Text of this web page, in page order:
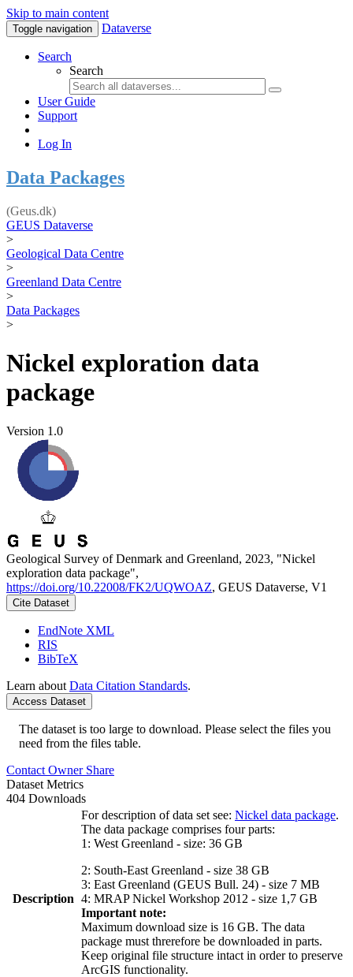
Skip to main content
Toggle navigation Dataverse
Search
Search
User Guide
Support
Log In
Data Packages
(Geus.dk)
GEUS Dataverse
>
Geological Data Centre
>
Greenland Data Centre
>
Data Packages
>
Nickel exploration data
package
Version 1.0
Geological Survey of Denmark and Greenland, 2023, "Nickel
exploration data package",
https://doi.org/10.22008/FK2/UQWOAZ, GEUS Dataverse, V1
Cite Dataset
EndNote XML
RIS
BibTeX
Learn about Data Citation Standards.
Access Dataset
The dataset is too large to download. Please select the files you
need from the files table.
Contact Owner Share
Dataset Metrics
404 Downloads
Description
For description of data set see: Nickel data package.
The data package comprises four parts:
1: West Greenland - size: 36 GB
2: South-East Greenland - size 38 GB
3: East Greenland (GEUS Bull. 24) - size 7 MB
4: MRAP Nickel Workshop 2012 - size 1,7 GB
Important note:
Maximum download size is 16 GB. The data
package must threrefore be downloaded in parts.
Keep original file structure intact in order to preserve
ArcGIS functionality.